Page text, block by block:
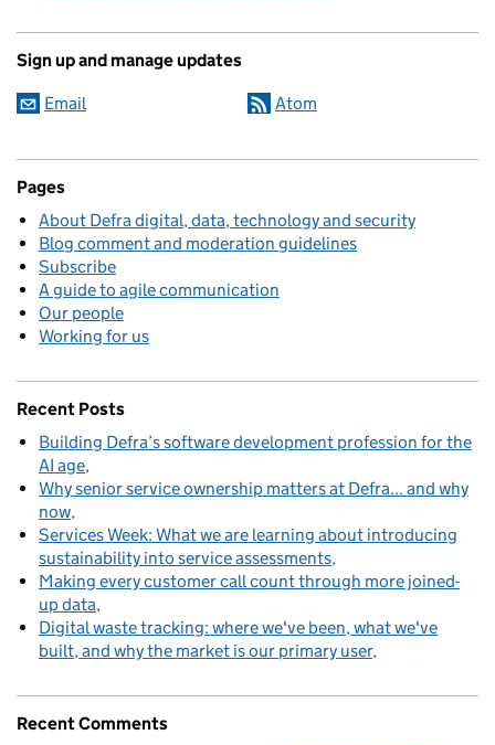
Sign up and manage updates
Email Atom
Pages
About Defra digital, data, technology and security
Blog comment and moderation guidelines
Subscribe
A guide to agile communication
Our people
Working for us
Recent Posts
Building Defra’s software development profession for the
AI age
Why senior service ownership matters at Defra... and why
now
Services Week: What we are learning about introducing
sustainability into service assessments
Making every customer call count through more joined-
up data
Digital waste tracking: where we've been, what we've
built, and why the market is our primary user
Recent Comments